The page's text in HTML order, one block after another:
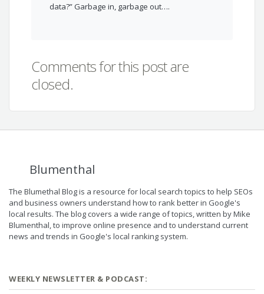
data?” Garbage in, garbage out….
Comments for this post are
closed.
Blumenthal
The Blumethal Blog is a resource for local search topics to help SEOs
and business owners understand how to rank better in Google's
local results. The blog covers a wide range of topics, written by Mike
Blumenthal, to improve online presence and to understand current
news and trends in Google's local ranking system.
WEEKLY NEWSLETTER & PODCAST: